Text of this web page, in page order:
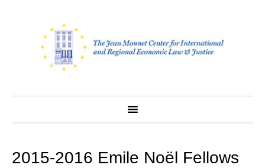
content
2015-2016 Emile Noël Fellows